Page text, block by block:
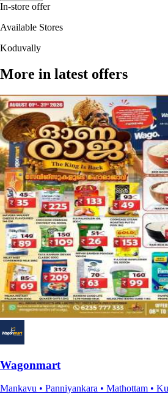
In-store offer
Available Stores
Koduvally
More in latest offers
Wagonmart
Mankavu • Panniyankara • Mathottam •